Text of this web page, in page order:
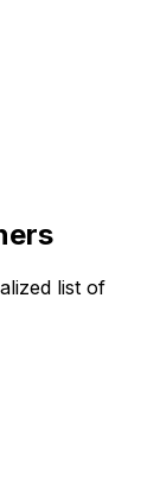
list of